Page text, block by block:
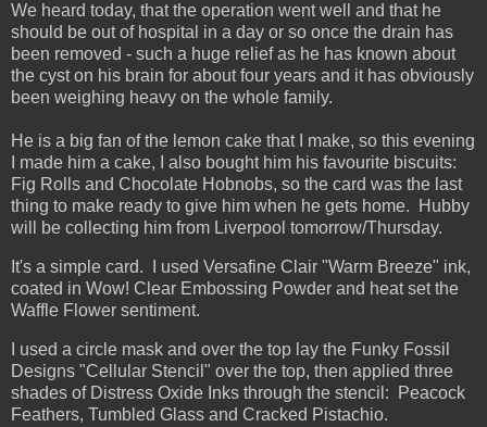
We heard today, that the operation went well and that he
should be out of hospital in a day or so once the drain has
been removed - such a huge relief as he has known about
the cyst on his brain for about four years and it has obviously
been weighing heavy on the whole family.
He is a big fan of the lemon cake that I make, so this evening
I made him a cake, I also bought him his favourite biscuits:
Fig Rolls and Chocolate Hobnobs, so the card was the last
thing to make ready to give him when he gets home. Hubby
will be collecting him from Liverpool tomorrow/Thursday.
It's a simple card. I used Versafine Clair "Warm Breeze" ink,
coated in Wow! Clear Embossing Powder and heat set the
Waffle Flower sentiment.
I used a circle mask and over the top lay the Funky Fossil
Designs "Cellular Stencil" over the top, then applied three
shades of Distress Oxide Inks through the stencil: Peacock
Feathers, Tumbled Glass and Cracked Pistachio.